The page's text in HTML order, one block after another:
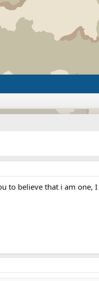
to believe that i am one, I